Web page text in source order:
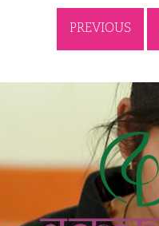
PREVIOUS